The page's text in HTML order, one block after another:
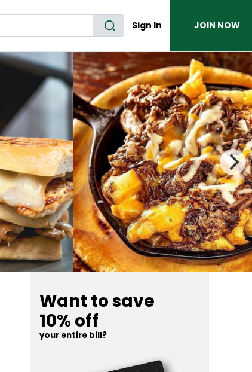
Sign In JOIN NOW
Want to save
10% off
your entire bill?